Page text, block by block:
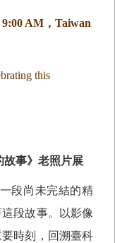
9:00 AM ， Taiwan
this
故事》老照片展
段尚未完結的精
段故事。以影像
時刻，回溯臺科